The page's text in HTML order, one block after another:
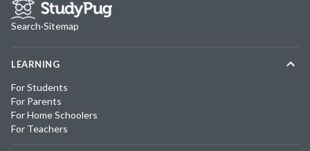
Search·Sitemap
LEARNING
For Students
For Parents
For Home Schoolers
For Teachers